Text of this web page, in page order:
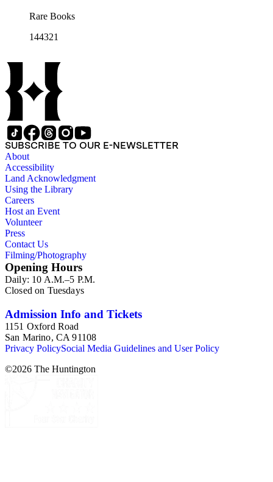
Rare Books
144321
SUBSCRIBE TO OUR E-NEWSLETTER
About
Accessibility
Land Acknowledgment
Using the Library
Careers
Host an Event
Volunteer
Press
Contact Us
Filming/Photography
Opening Hours
Daily: 10 A.M.–5 P.M.
Closed on Tuesdays
Admission Info and Tickets
1151 Oxford Road
San Marino, CA 91108
Privacy PolicySocial Media Guidelines and User Policy
©2026 The Huntington